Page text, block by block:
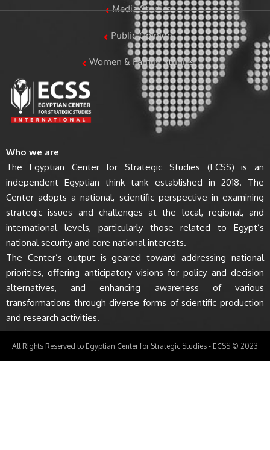
Media Studies
Public Opinion
Women & Family Studies
Who we are
The Egyptian Center for Strategic Studies (ECSS) is an
independent Egyptian think tank established in 2018. The
Center adopts a national, scientific perspective in examining
strategic issues and challenges at the local, regional, and
international levels, particularly those related to Egypt’s
national security and core national interests.
The Center’s output is geared toward addressing national
priorities, offering anticipatory visions for policy and decision
alternatives, and enhancing awareness of various
transformations through diverse forms of scientific production
and research activities.
All Rights Reserved to Egyptian Center for Strategic Studies - ECSS © 2023